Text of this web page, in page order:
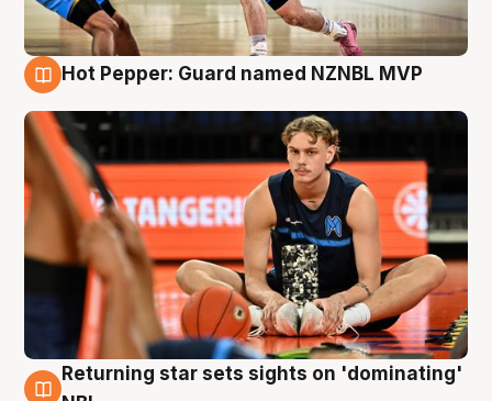
Hot Pepper: Guard named NZNBL MVP
8 Aug
Returning star sets sights on 'dominating'